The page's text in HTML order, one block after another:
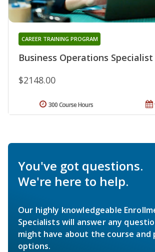
Business Operations Specialist
CAREER TRAINING PROGRAM
$2148.00
300 Course Hours
You've got questions.
We're here to help.
Our highly knowledgeable
Specialists will answer any
might have about the course and
options.